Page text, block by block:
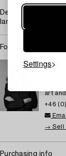
Settings
Designed in 1969,
larger one.
For condition
art
+46
Email
→ Sell
Purchasing info